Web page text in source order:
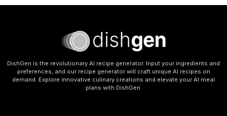
DishGen is the revolutionary AI recipe generator. Input your ingredients and
preferences, and our recipe generator will craft unique AI recipes on
demand. Explore innovative culinary creations and elevate your AI meal
plans with DishGen.